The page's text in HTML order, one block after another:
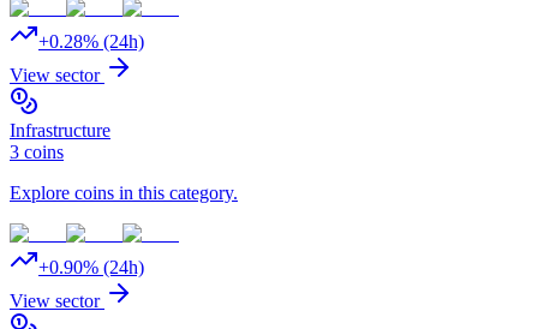
+0.28% (24h)
View sector
Infrastructure
3 coins
Explore coins in this category.
+0.90% (24h)
View sector